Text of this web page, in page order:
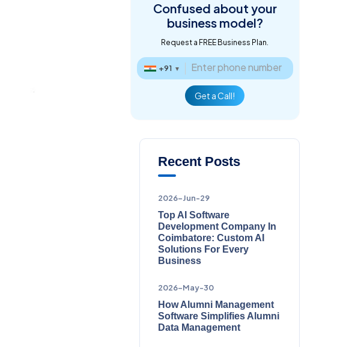
Confused about your
business model?
Request a FREE Business Plan.
+91 ▼
Get a Call!
Recent Posts
2026-Jun-29
Top AI Software
Development Company In
Coimbatore: Custom AI
Solutions For Every
Business
2026-May-30
How Alumni Management
Software Simplifies Alumni
Data Management